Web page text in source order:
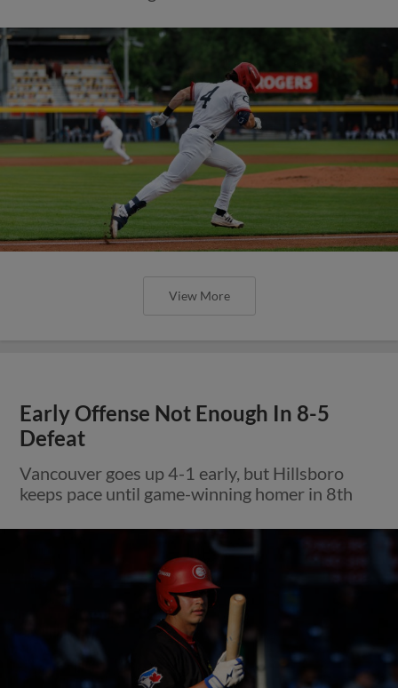
View More
Early Offense Not Enough In 8-5
Defeat
Vancouver goes up 4-1 early, but Hillsboro
keeps pace until game-winning homer in 8th